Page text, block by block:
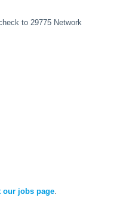
to 29775 Network
our jobs page